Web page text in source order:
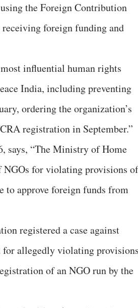
the Foreign Contribution
foreign funding and
influential human rights
India, including preventing
ordering the organization’s
registration in September.”
says, “The Ministry of Home
NGOs for violating provisions of
approve foreign funds from
registered a case against
for allegedly violating
of an NGO run by the